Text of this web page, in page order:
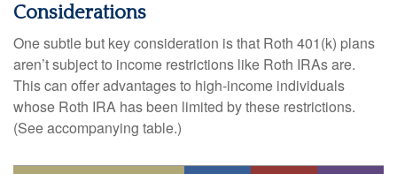
Considerations
One subtle but key consideration is that Roth 401(k) plans
aren’t subject to income restrictions like Roth IRAs are.
This can offer advantages to high-income individuals
whose Roth IRA has been limited by these restrictions.
(See accompanying table.)